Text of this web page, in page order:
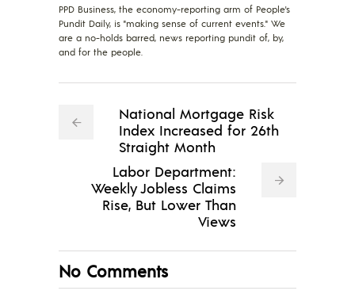
PPD Business, the economy-reporting arm of People's
Pundit Daily, is "making sense of current events." We
are a no-holds barred, news reporting pundit of, by,
and for the people.
National Mortgage Risk
Index Increased for 26th
Straight Month
Labor Department:
Weekly Jobless Claims
Rise, But Lower Than
Views
No Comments